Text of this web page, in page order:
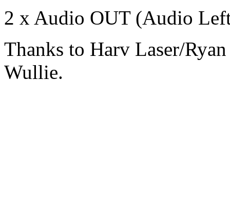
2 x Audio OUT (Audio
Thanks to Harv Laser/
Wullie.